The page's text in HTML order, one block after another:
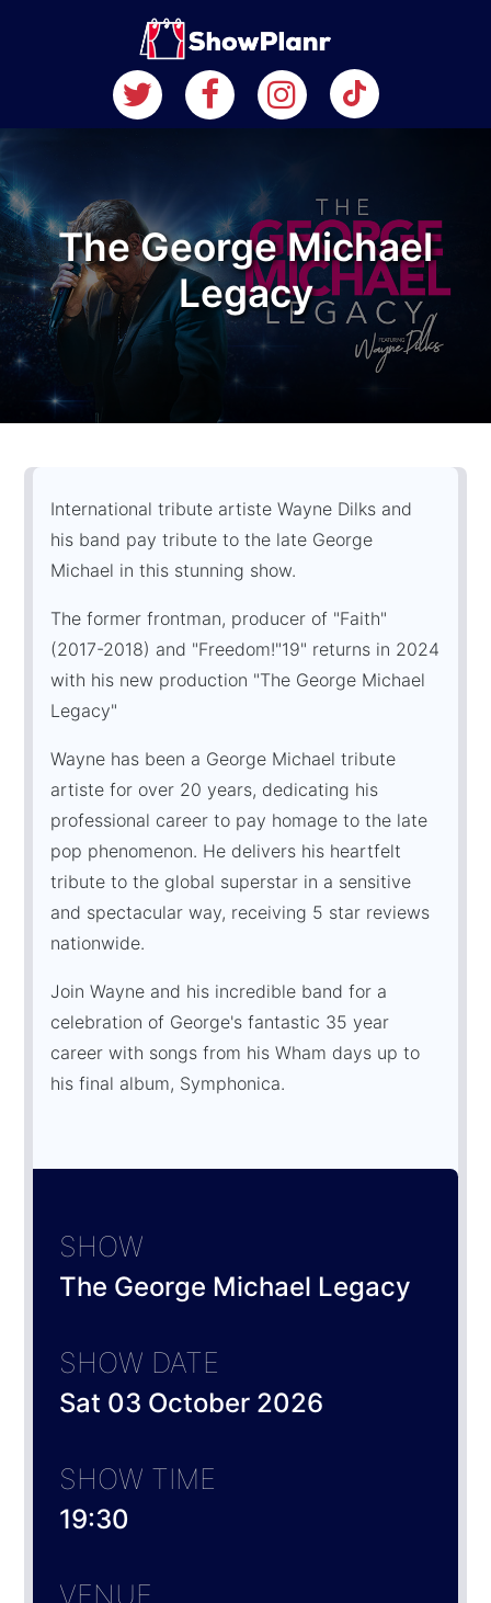
The George Michael
Legacy
International tribute artiste Wayne Dilks and
his band pay tribute to the late George
Michael in this stunning show.
The former frontman, producer of "Faith"
(2017-2018) and "Freedom!"19" returns in 2024
with his new production "The George Michael
Legacy"
Wayne has been a George Michael tribute
artiste for over 20 years, dedicating his
professional career to pay homage to the late
pop phenomenon. He delivers his heartfelt
tribute to the global superstar in a sensitive
and spectacular way, receiving 5 star reviews
nationwide.
Join Wayne and his incredible band for a
celebration of George's fantastic 35 year
career with songs from his Wham days up to
his final album, Symphonica.
SHOW
The George Michael Legacy
SHOW DATE
Sat 03 October 2026
SHOW TIME
19:30
VENUE